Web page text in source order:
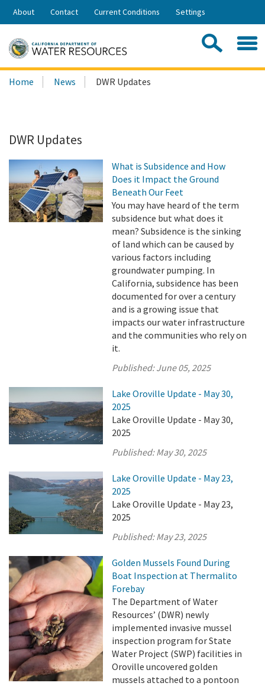
Skip
Share:
About Contact Current Conditions Settings
Search
this
Home News DWR Updates
DWR Updates
What is Subsidence and How
Does it Impact the Ground
Beneath Our Feet
You may have heard of the term
subsidence but what does it
mean? Subsidence is the sinking
of land which can be caused by
various factors including
groundwater pumping. In
California, subsidence has been
documented for over a century
and is a growing issue that
impacts our water infrastructure
and the communities who rely on
it.
Published:June 05, 2025
Lake Oroville Update - May 30,
2025
Lake Oroville Update - May 30,
2025
Published:May 30, 2025
Lake Oroville Update - May 23,
2025
Lake Oroville Update - May 23,
2025
Published:May 23, 2025
Golden Mussels Found During
Boat Inspection at Thermalito
Forebay
The Department of Water
Resources’ (DWR) newly
implemented invasive mussel
inspection program for State
Water Project (SWP) facilities in
Oroville uncovered golden
mussels attached to a pontoon